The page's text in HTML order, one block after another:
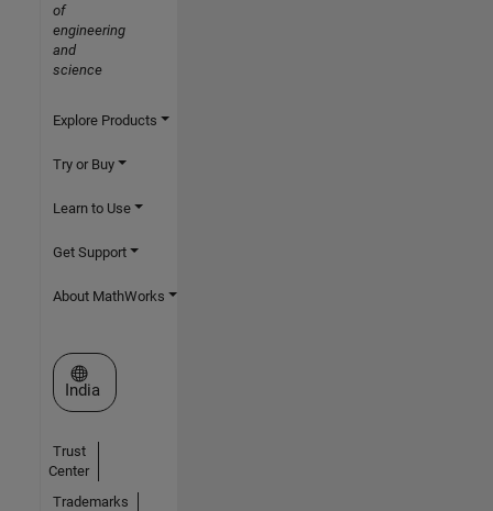
of
engineering
and
science
Explore Products
Try or Buy
Learn to Use
Get Support
About MathWorks
Select a Web Site
India
Trust
Center
Trademarks